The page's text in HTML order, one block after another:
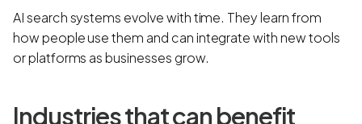
AI search systems evolve with time. They learn from
how people use them and can integrate with new tools
or platforms as businesses grow.
Industries that can benefit